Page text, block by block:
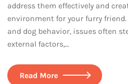
address them effectively and
environment for your furry
and dog behavior, issues often
external factors,…
Read More